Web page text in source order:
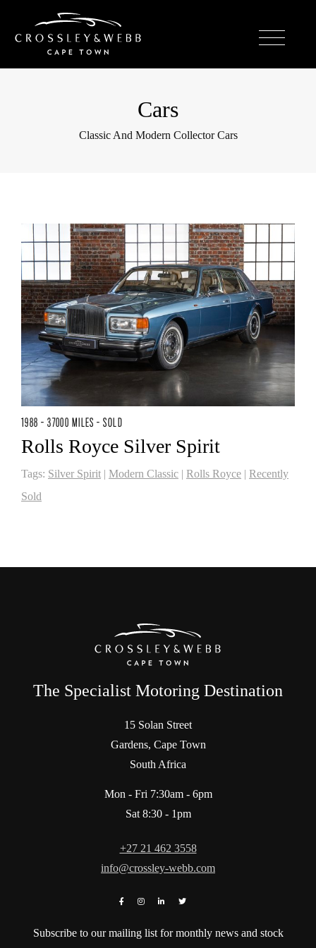
Cars
Classic And Modern Collector Cars
1988 - 37000 MILES - SOLD
Rolls Royce Silver Spirit
Tags: Silver Spirit | Modern Classic | Rolls Royce | Recently
Sold
The Specialist Motoring Destination
15 Solan Street
Gardens, Cape Town
South Africa
Mon - Fri 7:30am - 6pm
Sat 8:30 - 1pm
+27 21 462 3558
info@crossley-webb.com
Subscribe to our mailing list for monthly news and stock